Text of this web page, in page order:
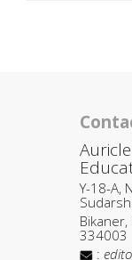
Y-18-A,
Bikaner,
334003
: